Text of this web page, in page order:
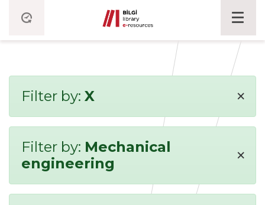
Filter by: X ×
Filter by: Mechanical
engineering
×